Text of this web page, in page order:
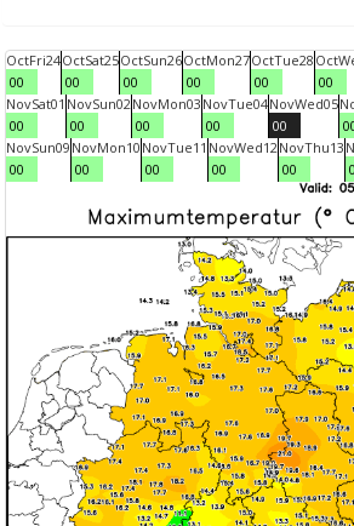
OctFri24
00
OctSat25
00
OctSun26
00
OctMon27
00
OctTue28
00
Oct
00
NovSat01
00
NovSun02
00
NovMon03
00
NovTue04
00
NovWed05
00
NovSun09
00
NovMon10
00
NovTue11
00
NovWed12
00
NovThu13
00